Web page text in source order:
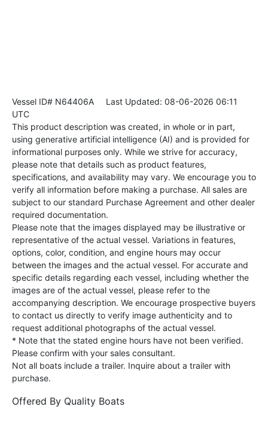
Vessel ID# N64406A Last Updated: 08-06-2026 06:11
UTC
This product description was created, in whole or in part,
using generative artificial intelligence (AI) and is provided for
informational purposes only. While we strive for accuracy,
please note that details such as product features,
specifications, and availability may vary. We encourage you to
verify all information before making a purchase. All sales are
subject to our standard Purchase Agreement and other dealer
required documentation.
Please note that the images displayed may be illustrative or
representative of the actual vessel. Variations in features,
options, color, condition, and engine hours may occur
between the images and the actual vessel. For accurate and
specific details regarding each vessel, including whether the
images are of the actual vessel, please refer to the
accompanying description. We encourage prospective buyers
to contact us directly to verify image authenticity and to
request additional photographs of the actual vessel.
* Note that the stated engine hours have not been verified.
Please confirm with your sales consultant.
Not all boats include a trailer. Inquire about a trailer with
purchase.
Offered By Quality Boats